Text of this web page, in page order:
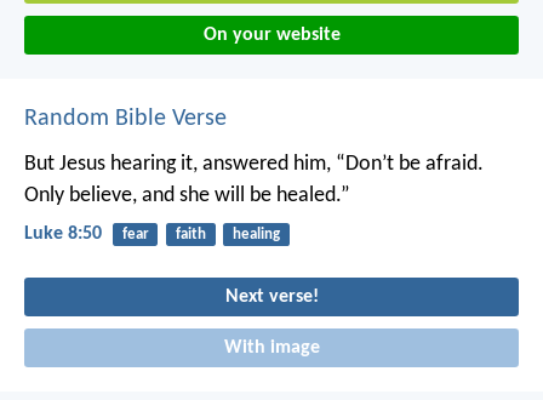
On your website
Random Bible Verse
But Jesus hearing it, answered him, “Don’t be afraid.
Only believe, and she will be healed.”
Luke 8:50 fear faith healing
Next verse!
With image